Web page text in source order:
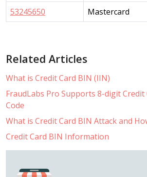
53245650
Mastercard
Related Articles
What is Credit Card BIN (IIN)
FraudLabs Pro Supports 8-digit Credit
Code
What is Credit Card BIN Attack and
Credit Card BIN Information